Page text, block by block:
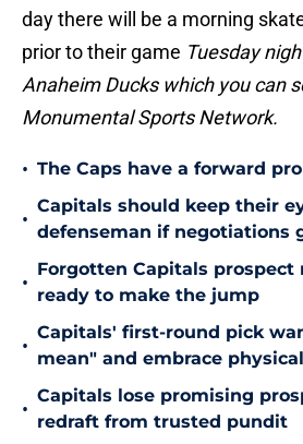
day there will be a morning
prior to their game Tuesday
Anaheim Ducks which you can
Monumental Sports Network.
• The Caps have a forward
•
Capitals should keep their
defenseman if negotiations
•
Forgotten Capitals prospect
ready to make the jump
•
Capitals' first-round pick
mean" and embrace
•
Capitals lose promising
redraft from trusted pundit